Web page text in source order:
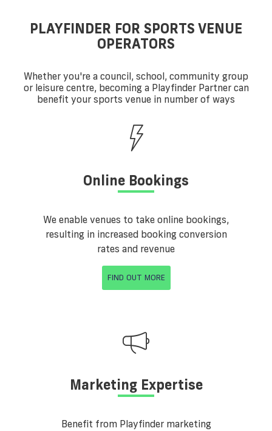
PLAYFINDER FOR SPORTS VENUE
OPERATORS
Whether you're a council, school, community group
or leisure centre, becoming a Playfinder Partner can
benefit your sports venue in number of ways
Online Bookings
We enable venues to take online bookings,
resulting in increased booking conversion
rates and revenue
FIND OUT MORE
Marketing Expertise
Benefit from Playfinder marketing